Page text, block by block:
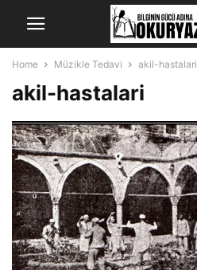
Home Müzikle Tedavi akil-hastalari
akil-hastalari